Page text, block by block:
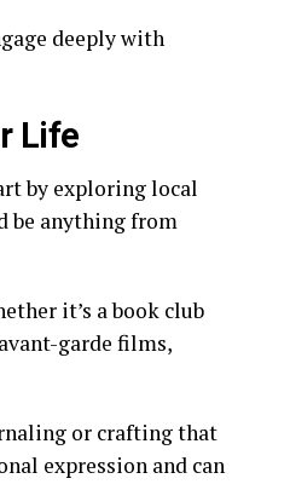
deeply with
Life
by exploring local
be anything from
it’s a book club
garde films,
or crafting that
expression and can